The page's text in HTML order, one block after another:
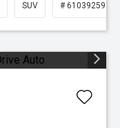
SUV # 61039259